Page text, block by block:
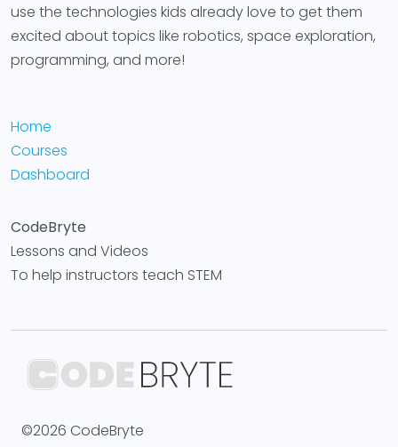
use the technologies kids already love to get them
excited about topics like robotics, space exploration,
programming, and more!
Home
Courses
Dashboard
CodeBryte
Lessons and Videos
To help instructors teach STEM
©2026 CodeBryte